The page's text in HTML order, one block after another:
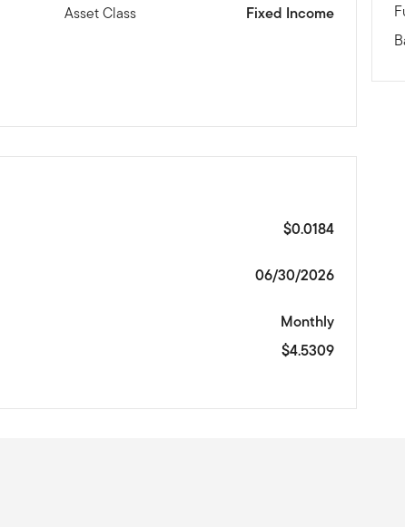
Asset Class Fixed Income
$0.0184
06/30/2026
Monthly
$4.5309